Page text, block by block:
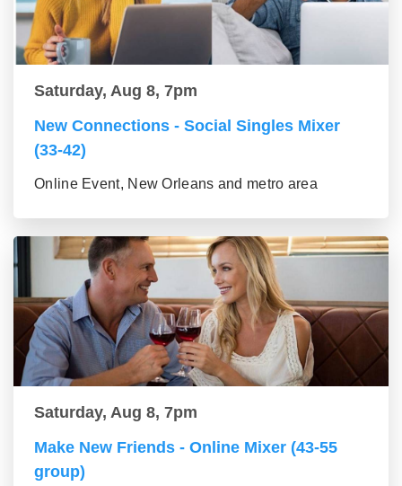
Saturday, Aug 8, 7pm
New Connections - Social Singles Mixer
(33-42)
Online Event, New Orleans and metro area
Saturday, Aug 8, 7pm
Make New Friends - Online Mixer (43-55
group)